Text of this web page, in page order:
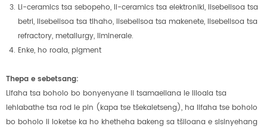
Li-ceramics tsa sebopeho, li-ceramics tsa elektroniki, lisebelisoa tsa
betri, lisebelisoa tsa tlhaho, lisebelisoa tsa makenete, lisebelisoa tsa
refractory, metallurgy, liminerale.
Enke, ho roala, pigment
Thepa e sebetsang:
Lifaha tsa boholo bo bonyenyane li tsamaellana le liloala tsa
lehlabathe tsa rod le pin (kapa tse tšekaletseng), ha lifaha tse boholo
bo boholo li loketse ka ho khetheha bakeng sa tšiloana e sisinyehang